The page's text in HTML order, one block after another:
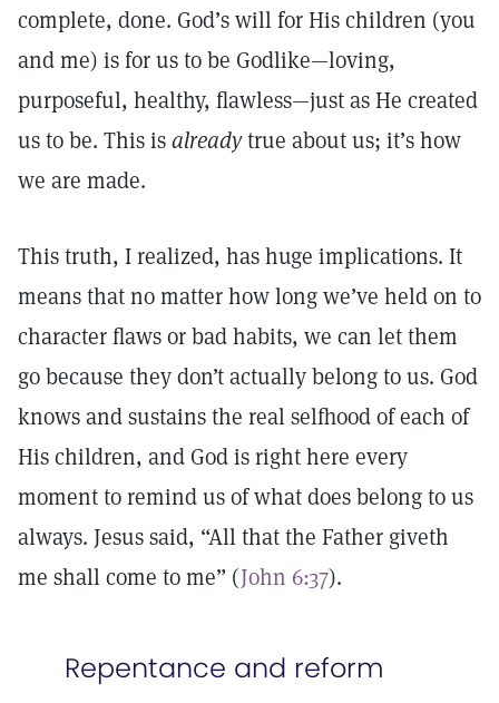
complete, done. God’s will for His children (you
and me) is for us to be Godlike—loving,
purposeful, healthy, flawless—just as He created
us to be. This isalreadytrue about us; it’s how
we are made.
This truth, I realized, has huge implications. It
means that no matter how long we’ve held on to
character flaws or bad habits, we can let them
go because they don’t actually belong to us. God
knows and sustains the real selfhood of each of
His children, and God is right here every
moment to remind us of what does belong to us
always. Jesus said, “All that the Father giveth
me shall come to me” (John 6:37).
Repentance and reform